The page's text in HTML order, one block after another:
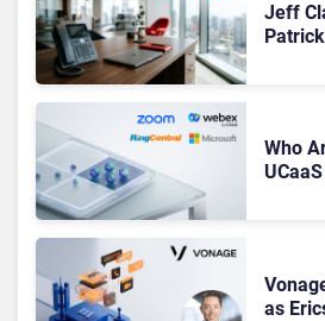
Jeff
Who
as